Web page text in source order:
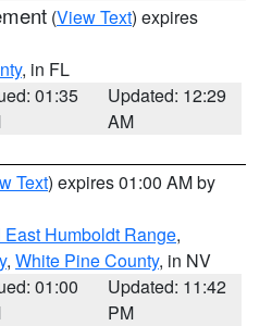
(View Text) expires
, in FL
01:35
Updated: 12:29
AM
Text) expires 01:00 AM by
Humboldt Range,
, White Pine County, in NV
01:00
Updated: 11:42
PM